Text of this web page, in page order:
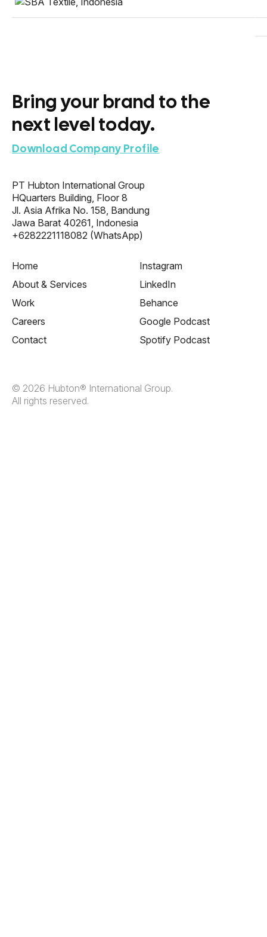
Bring your brand to the
next level today.
Download Company Profile
PT Hubton International Group
HQuarters Building, Floor 8
Jl. Asia Afrika No. 158, Bandung
Jawa Barat 40261, Indonesia
+6282221118082 (WhatsApp)
Home
About & Services
Work
Careers
Contact
Instagram
LinkedIn
Behance
Google Podcast
Spotify Podcast
© 2026 Hubton® International Group.
All rights reserved.